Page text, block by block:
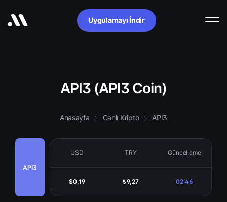
Uygulamayı İndir
API3 (API3 Coin)
Anasayfa Canlı Kripto API3
API3
USD TRY Güncelleme
$0,19 ₺9,27 02:46